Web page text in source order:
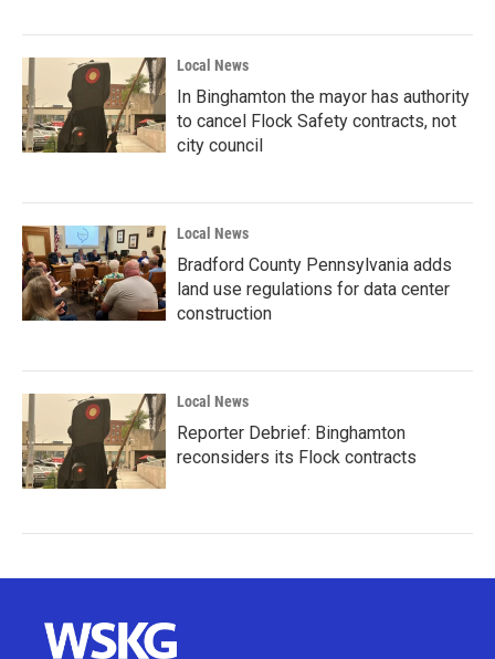
Local News
In Binghamton the mayor has authority
to cancel Flock Safety contracts, not
city council
Local News
Bradford County Pennsylvania adds
land use regulations for data center
construction
Local News
Reporter Debrief: Binghamton
reconsiders its Flock contracts